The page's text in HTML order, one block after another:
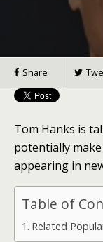
Share
Tom Hanks is
potentially
appearing in
Table of
Related